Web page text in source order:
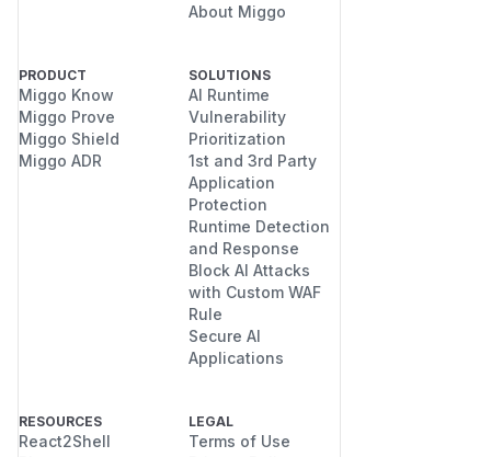
About Miggo
PRODUCT
Miggo Know
Miggo Prove
Miggo Shield
Miggo ADR
SOLUTIONS
AI Runtime
Vulnerability
Prioritization
1st and 3rd Party
Application
Protection
Runtime Detection
and Response
Block AI Attacks
with Custom WAF
Rule
Secure AI
Applications
RESOURCES
React2Shell
LEGAL
Terms of Use